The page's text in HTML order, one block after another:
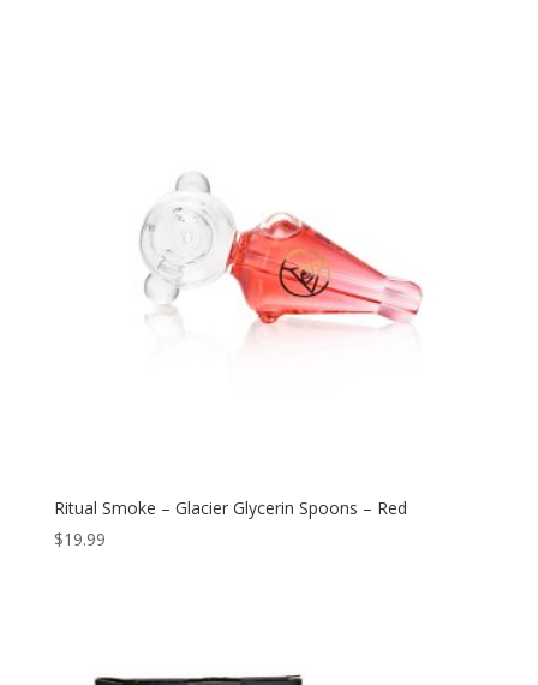
Ritual Smoke – Glacier Glycerin Spoons – Red
$19.99